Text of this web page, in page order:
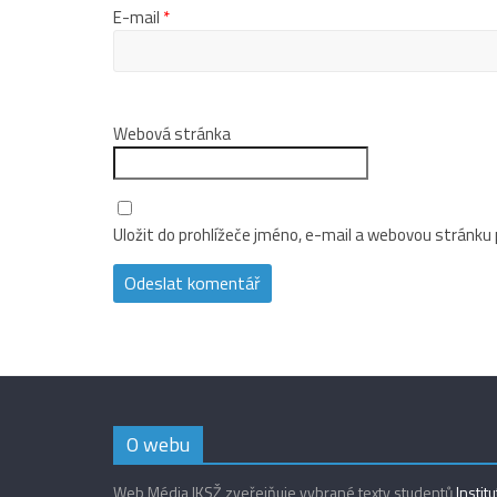
E-mail *
Webová stránka
Uložit do prohlížeče jméno, e-mail a webovou
O webu
Web Média IKSŽ zveřejňuje vybrané texty studentů